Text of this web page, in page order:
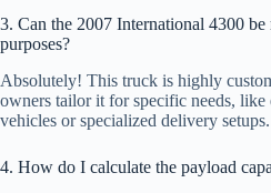
3. Can the 2007 International 4300
purposes?
Absolutely! This truck is highly
owners tailor it for specific needs, like
vehicles or specialized delivery setups.
4. How do I calculate the payload